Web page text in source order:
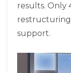
results. Only
restructuring
support.